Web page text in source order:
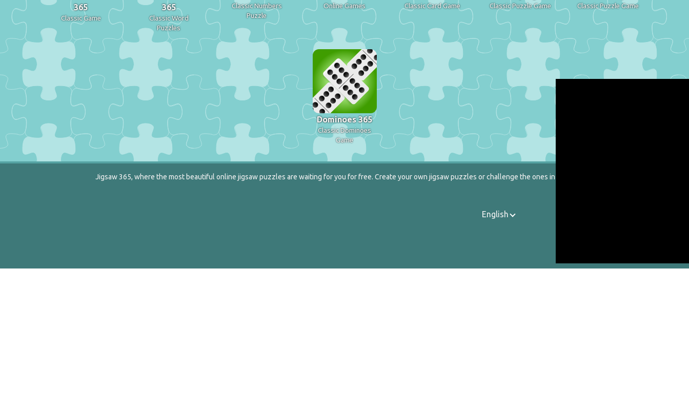
365
Classic Game
365
Classic Word
Puzzles
Classic Numbers
Puzzle
Online Games Classic Card Game Classic Puzzle Game Classic Puzzle Game
Dominoes 365
Classic Dominoes
Game
Jigsaw 365, where the most beautiful online jigsaw puzzles are waiting for you for free. Create your own jigsaw puzzles or challenge the ones in our catalog.
English